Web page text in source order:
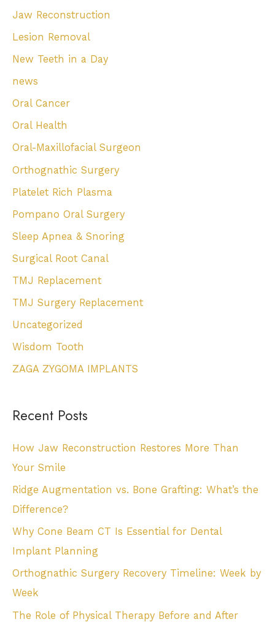
Jaw Reconstruction
Lesion Removal
New Teeth in a Day
news
Oral Cancer
Oral Health
Oral-Maxillofacial Surgeon
Orthognathic Surgery
Platelet Rich Plasma
Pompano Oral Surgery
Sleep Apnea & Snoring
Surgical Root Canal
TMJ Replacement
TMJ Surgery Replacement
Uncategorized
Wisdom Tooth
ZAGA ZYGOMA IMPLANTS
Recent Posts
How Jaw Reconstruction Restores More Than
Your Smile
Ridge Augmentation vs. Bone Grafting: What’s the
Difference?
Why Cone Beam CT Is Essential for Dental
Implant Planning
Orthognathic Surgery Recovery Timeline: Week by
Week
The Role of Physical Therapy Before and After